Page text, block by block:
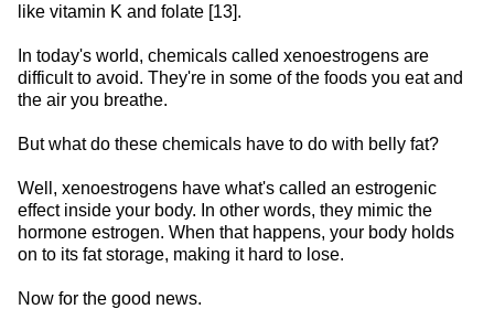
like vitamin K and folate [13].
In today's world, chemicals called xenoestrogens are
difficult to avoid. They're in some of the foods you eat and
the air you breathe.
But what do these chemicals have to do with belly fat?
Well, xenoestrogens have what's called an estrogenic
effect inside your body. In other words, they mimic the
hormone estrogen. When that happens, your body holds
on to its fat storage, making it hard to lose.
Now for the good news.